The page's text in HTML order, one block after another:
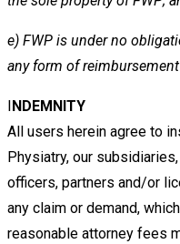
e) FWP is under no
any form of
NDEMNITY
All users herein agree to
Physiatry, our
officers, partners and/or
any claim or demand,
reasonable attorney fees